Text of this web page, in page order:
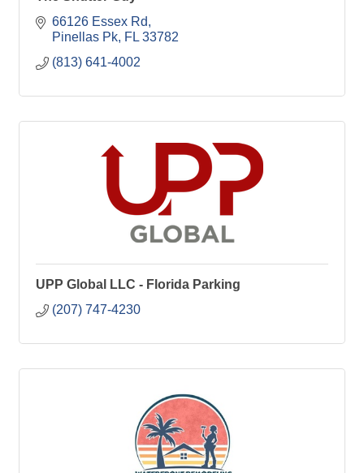
66126 Essex Rd
Pinellas Pk FL 33782
(813) 641-4002
UPP Global LLC - Florida Parking
(207) 747-4230